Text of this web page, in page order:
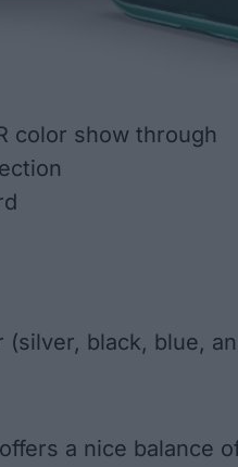
color show through
black, blue,
a nice balance